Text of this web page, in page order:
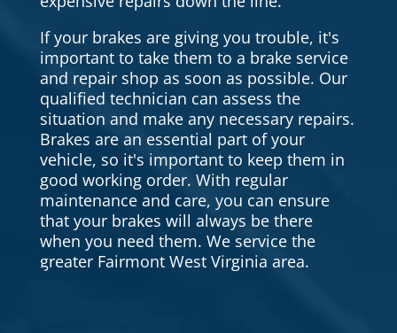
If your brakes are giving you trouble, it's
important to take them to a brake service
and repair shop as soon as possible. Our
qualified technician can assess the
situation and make any necessary repairs.
Brakes are an essential part of your
vehicle, so it's important to keep them in
good working order. With regular
maintenance and care, you can ensure
that your brakes will always be there
when you need them. We service the
greater Fairmont West Virginia area.